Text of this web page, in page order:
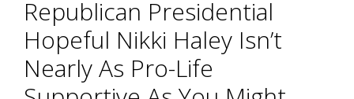
Republican Presidential
Hopeful Nikki Haley Isn’t
Nearly As Pro-Life